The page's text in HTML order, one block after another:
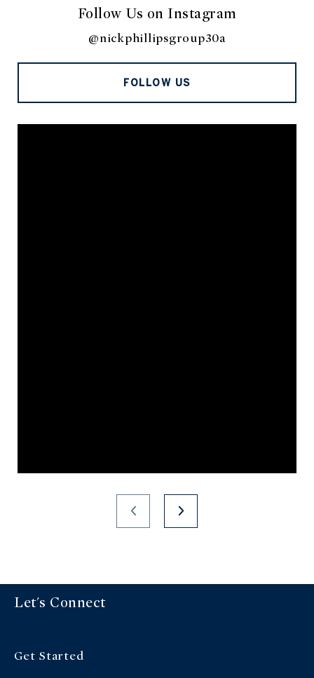
Follow Us on Instagram
@nickphillipsgroup30a
FOLLOW US
Let's Connect
Get Started